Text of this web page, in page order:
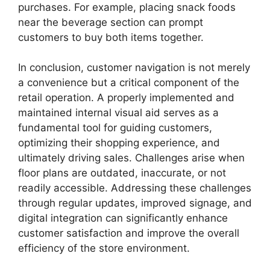
purchases. For example, placing snack foods
near the beverage section can prompt
customers to buy both items together.
In conclusion, customer navigation is not merely
a convenience but a critical component of the
retail operation. A properly implemented and
maintained internal visual aid serves as a
fundamental tool for guiding customers,
optimizing their shopping experience, and
ultimately driving sales. Challenges arise when
floor plans are outdated, inaccurate, or not
readily accessible. Addressing these challenges
through regular updates, improved signage, and
digital integration can significantly enhance
customer satisfaction and improve the overall
efficiency of the store environment.